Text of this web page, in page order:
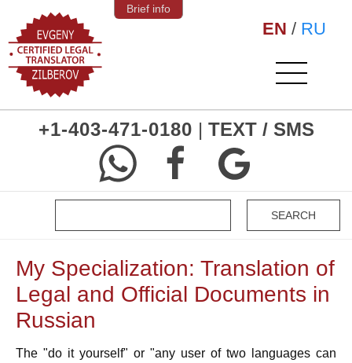
EN / RU
Brief info
+1-403-471-0180 | TEXT / SMS
My Specialization: Translation of
Legal and Official Documents in
Russian
The "do it yourself" or "any user of two languages can